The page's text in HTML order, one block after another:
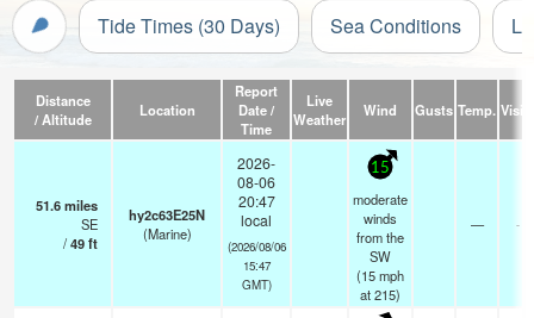
Tide Times (30 Days) Sea Conditions
Distance
/ Altitude
Location
Report
Date /
Time
Live
Weather
Wind Gusts Temp.
51.6miles
SE
/49ft
hy2c63E25N
(Marine)
2026-
08-06
20:47
local
(2026/08/06
15:47
GMT)
15
moderate
winds
from the
SW
(15mph
at 215)
— -